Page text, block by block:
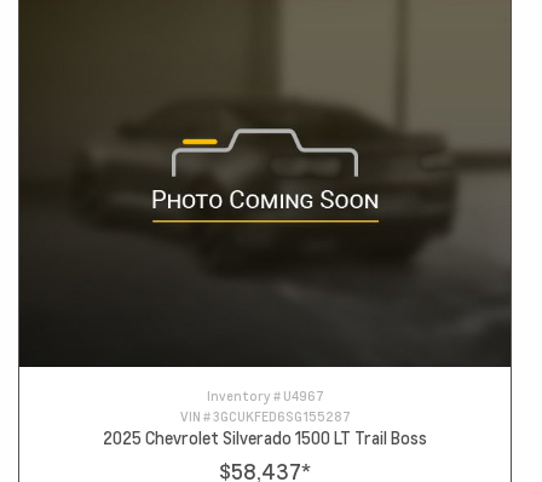
Inventory # U4967
VIN #3GCUKFED6SG155287
2025 Chevrolet Silverado 1500 LT Trail Boss
$58,437*